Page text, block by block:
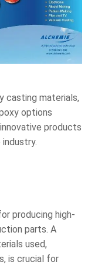
casting materials,
options
products
producing high-
parts. A
used,
is crucial for